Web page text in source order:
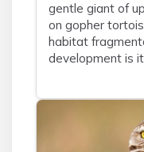
gentle giant of
on gopher
habitat
development is